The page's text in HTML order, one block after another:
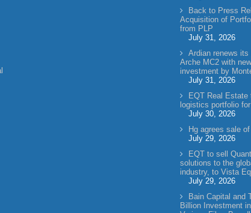
Back to Press
Acquisition of
from PLP
July 31, 2026
Ardian renews
Arche MC2 with
investment by
July 31, 2026
EQT Real Estate
logistics portfolio
July 30, 2026
Hg agrees sale
July 29, 2026
EQT to sell
solutions to the
industry, to Vista
July 29, 2026
Bain Capital and
Billion Investment